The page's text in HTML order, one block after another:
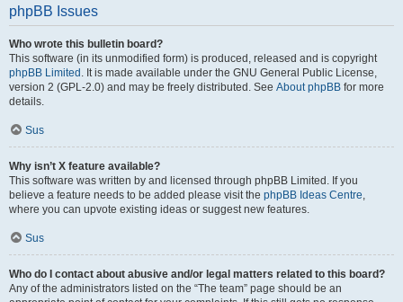
phpBB Issues
Who wrote this bulletin board?
This software (in its unmodified form) is produced, released and is copyright
phpBB Limited . It is made available under the GNU General Public License,
version 2 (GPL-2.0) and may be freely distributed. See About phpBB for more
details.
Sus
Why isn’t X feature available?
This software was written by and licensed through phpBB Limited. If you
believe a feature needs to be added please visit the phpBB Ideas Centre,
where you can upvote existing ideas or suggest new features.
Sus
Who do I contact about abusive and/or legal matters related to this board?
Any of the administrators listed on the “The team” page should be an